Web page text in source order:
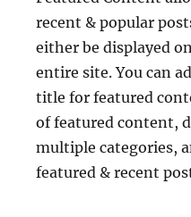
recent & popular
either be displayed
entire site. You can
title for featured
of featured content,
multiple categories,
featured & recent